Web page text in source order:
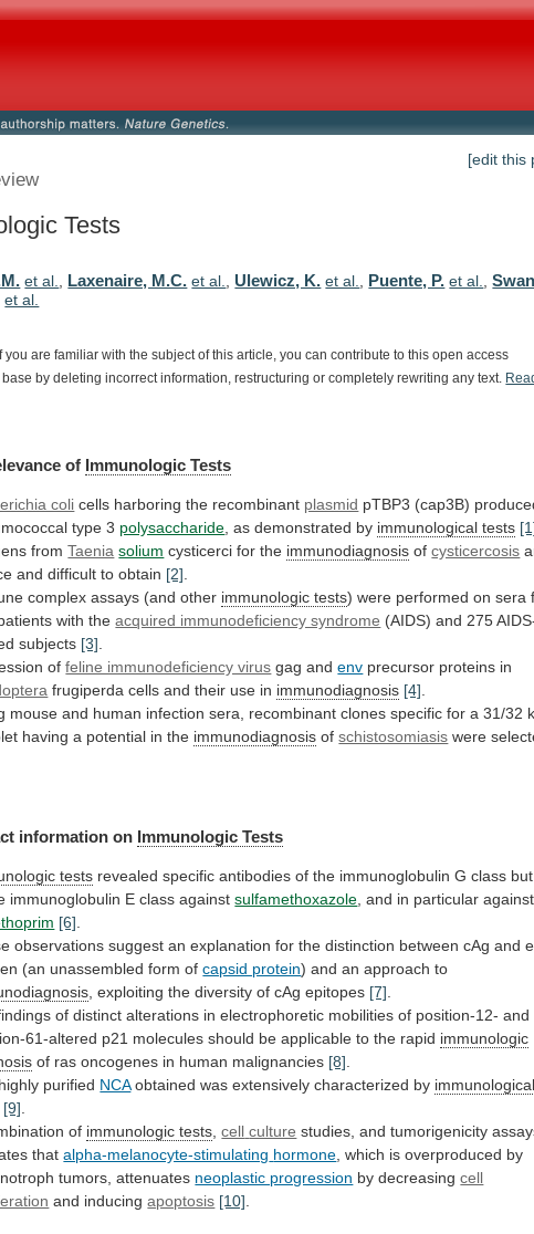
[edit this
Tests
et al., Laxenaire, M.C. et al., Ulewicz, K. et al., Puente, P. et al.,
et al.
If you are familiar with the subject of this article, you can contribute to this open access
base by deleting incorrect information, restructuring or completely rewriting any text.
of Immunologic Tests
coli cells harboring the recombinant plasmid pTBP3 (cap3B)
type 3 polysaccharide as demonstrated by immunological tests
fromTaenia solium cysticerci for the immunodiagnosis ofcysticercosis
and difficult to obtain [2]
complex assays (and other immunologic tests) were performed on sera
with the acquired immunodeficiency syndrome (AIDS) and 275
subjects [3]
offeline immunodeficiency virus gag and env precursor proteins in
frugiperda cells and their use in immunodiagnosis [4]
mouse and human infection sera, recombinant clones specific for a 31/32
having a potential in the immunodiagnosis ofschistosomiasis were
information on Immunologic Tests
tests revealed specific antibodies of the immunoglobulin G class but
immunoglobulin E class against sulfamethoxazole and in particular against
[6]
observations suggest an explanation for the distinction between cAg and
(an unassembled form of capsid protein) and an approach to
exploiting the diversity of cAg epitopes [7]
of distinct alterations in electrophoretic mobilities of position-12- and
61-altered p21 molecules should be applicable to the rapid immunologic
of ras oncogenes in human malignancies [8]
highly purified NCAobtained was extensively characterized by immunological
[9]
of immunologic tests ,cell culture studies, and tumorigenicity
thatalpha-melanocyte-stimulating hormone which is overproduced by
tumors, attenuates neoplastic progression by decreasingcell
and inducing apoptosis [10]